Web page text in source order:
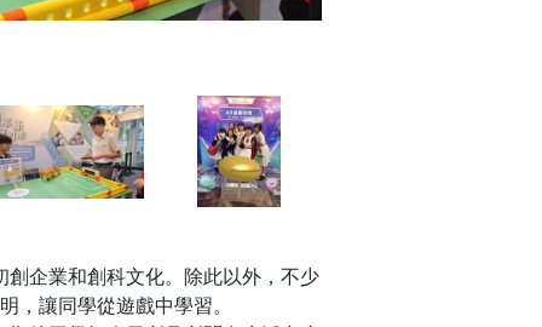
企業和創科文化。除此以外，不少
，讓同學從遊戲中學習。